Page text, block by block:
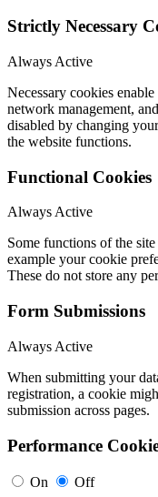
Strictly Necessary
Always Active
Necessary cookies
network management,
disabled by changing
the website functions.
Functional Cookies
Always Active
Some functions of the
example your cookie
These do not store any
Form Submissions
Always Active
When submitting your
registration, a cookie
submission across pages.
Performance
On Off